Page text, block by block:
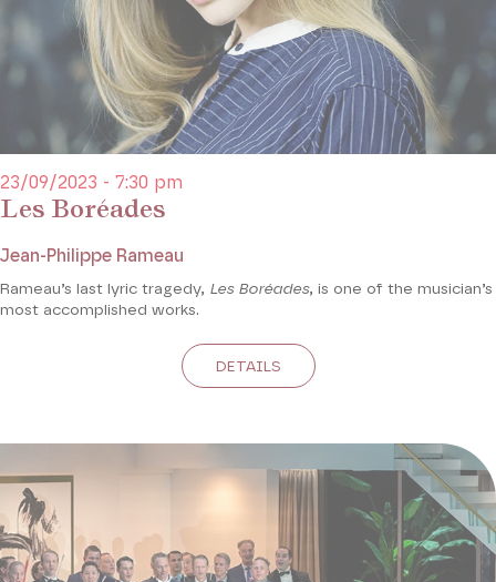
Les Boréades
23/09/2023 - 7:30 pm
Jean-Philippe Rameau
Rameau’s last lyric tragedy, Les Boréades, is one of the musician’s
most accomplished works.
DETAILS